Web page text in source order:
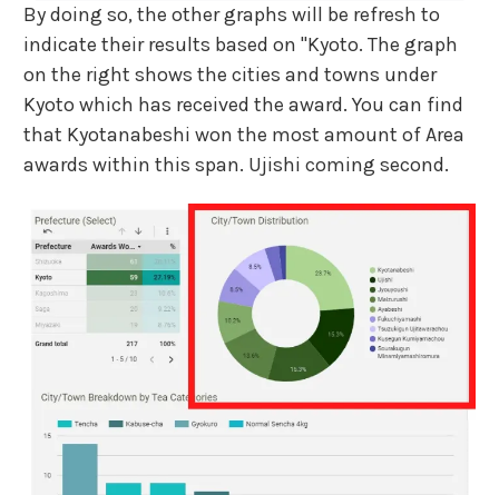
By doing so, the other graphs will be refresh to
indicate their results based on "Kyoto. The graph
on the right shows the cities and towns under
Kyoto which has received the award. You can find
that Kyotanabeshi won the most amount of Area
awards within this span. Ujishi coming second.